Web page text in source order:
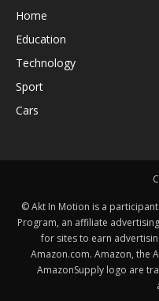
Home
Education
Technology
Sport
Cars
© Akt In Motion is a
Program, an affiliate
for sites to earn
Amazon.com. Amazon, the
AmazonSupply logo are